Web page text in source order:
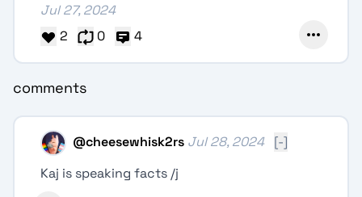
Jul 27, 2024
2
0 4
comments
@cheesewhisk2rs Jul 28, 2024
[-]
Kaj is speaking facts /j